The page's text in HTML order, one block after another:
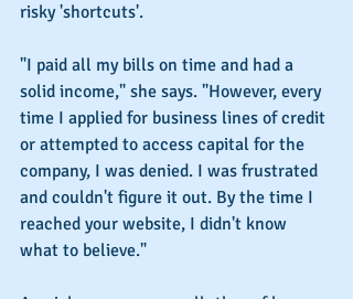
risky 'shortcuts'.
"I paid all my bills on time and had a
solid income," she says. "However, every
time I applied for business lines of credit
or attempted to access capital for the
company, I was denied. I was frustrated
and couldn't figure it out. By the time I
reached your website, I didn't know
what to believe."